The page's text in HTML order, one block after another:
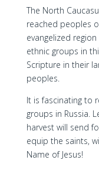
The North
reached peoples
evangelized
ethnic groups in
Scripture in their
peoples.
It is fascinating to
groups in Russia.
harvest will send
equip the saints,
Name of Jesus!